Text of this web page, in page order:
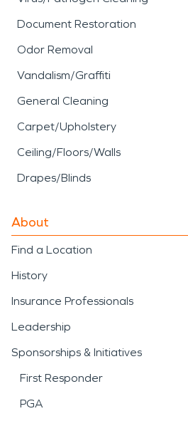
Document Restoration
Odor Removal
Vandalism/Graffiti
General Cleaning
Carpet/Upholstery
Ceiling/Floors/Walls
Drapes/Blinds
About
Find a Location
History
Insurance Professionals
Leadership
Sponsorships & Initiatives
First Responder
PGA